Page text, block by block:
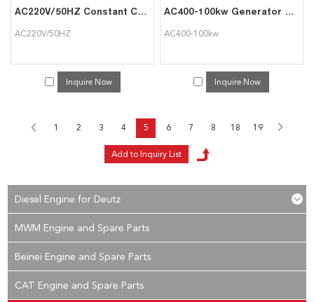
AC220V/50HZ Constant Current Battery Discharger
AC220V/50HZ
Inquire Now
AC400-100kw Generator Load Used in Data Center Australia
AC400-100kw
Inquire Now
1 2 3 4 5 6 7 8 18 19
Diesel Engine for Deutz
MWM Engine and Spare Parts
Beinei Engine and Spare Parts
CAT Engine and Spare Parts